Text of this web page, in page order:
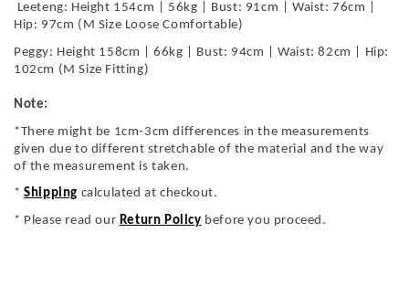
Leeteng: Height 154cm | 56kg | Bust: 91cm | Waist: 76cm |
Hip: 97cm (M Size Loose Comfortable)
Peggy: Height 158cm | 66kg | Bust: 94cm | Waist: 82cm | Hip:
102cm (M Size Fitting)
Note:
*There might be 1cm-3cm differences in the measurements
given due to different stretchable of the material and the way
of the measurement is taken.
*Shipping calculated at checkout.
* Please read our Return Policy before you proceed.